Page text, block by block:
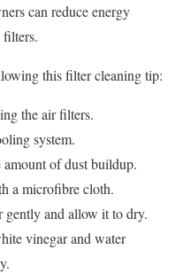
can reduce energy
this filter cleaning tip:
the air filters.
system.
amount of dust buildup.
a microfibre cloth.
gently and allow it to dry.
vinegar and water